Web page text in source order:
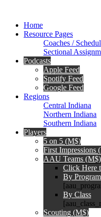
Home
Resource Pages
Coaches /
Sectional
Podcasts
Apple Feed
Spotify Feed
Google Feed
Regions
Central Indiana
Northern Indiana
Southern Indiana
Players
5 on 5 (M$)
First Impressions
AAU Teams (M$)
Click Here
By Program
By Class
Scouting (M$)